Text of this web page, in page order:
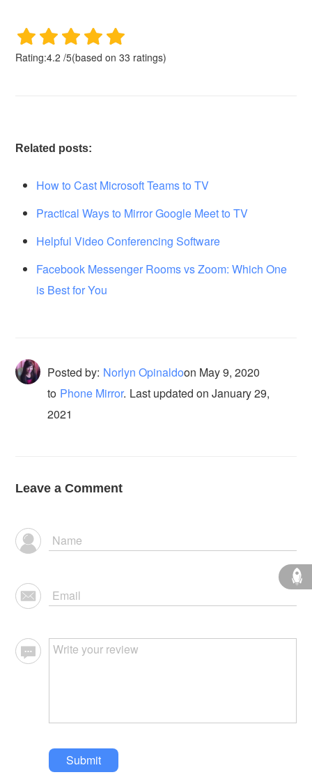
Rating:4.2 /5(based on33 ratings)
Related posts:
How to Cast Microsoft Teams to TV
Practical Ways to Mirror Google Meet to TV
Helpful Video Conferencing Software
Facebook Messenger Rooms vs Zoom: Which One
is Best for You
Posted by: Norlyn Opinaldoon May 9, 2020
to Phone Mirror. Last updated on January 29,
2021
Leave a Comment
Submit